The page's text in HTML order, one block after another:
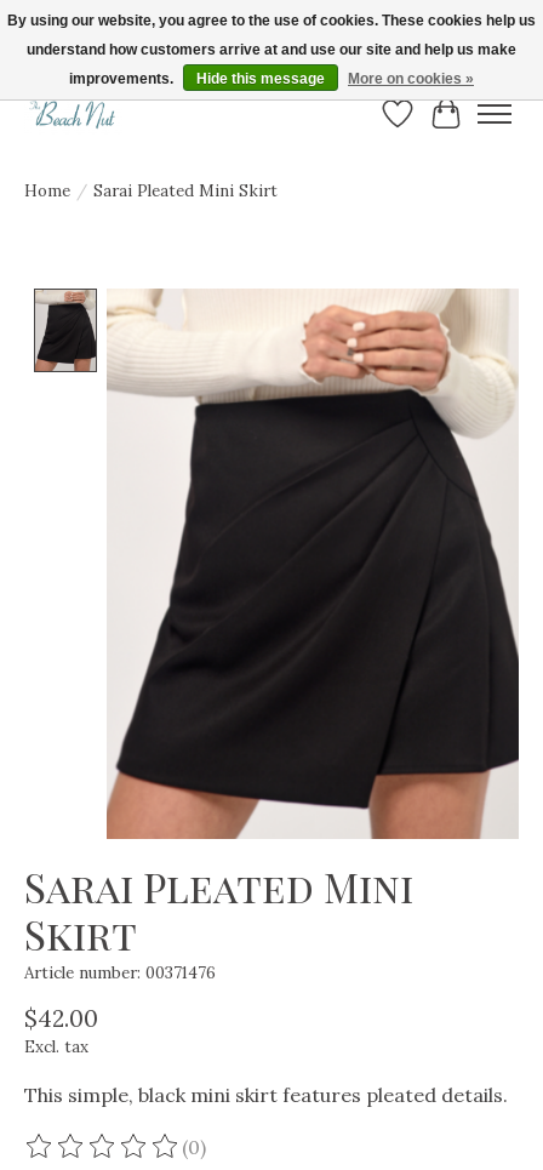
FREE SHIPPING ON ORDERS OVER $150! | Show us your Beach Nut style! Tag
us @beachnutvb for a chance to be featured!
Wish List
Cart
Home / Sarai Pleated Mini Skirt
Product image slideshow Items
Sarai Pleated Mini
Skirt
Article number: 00371476
$42.00
Excl. tax
This simple, black mini skirt features pleated details.
The rating of this product is
(0)
By using our website, you agree to the use of cookies. These cookies help us
understand how customers arrive at and use our site and help us make
improvements.
Hide this message More on cookies »